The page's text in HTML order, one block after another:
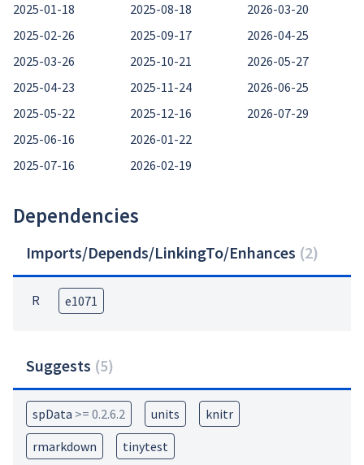
2025-01-18
2025-02-26
2025-03-26
2025-04-23
2025-05-22
2025-06-16
2025-07-16
2025-08-18
2025-09-17
2025-10-21
2025-11-24
2025-12-16
2026-01-22
2026-02-19
2026-03-20
2026-04-25
2026-05-27
2026-06-25
2026-07-29
Dependencies
Imports/Depends/LinkingTo/Enhances (2)
R e1071
Suggests (5)
spData >= 0.2.6.2 units
knitr
rmarkdown
tinytest